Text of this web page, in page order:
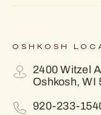
OSHKOSH
2400 Witzel
Oshkosh, WI
920-233-